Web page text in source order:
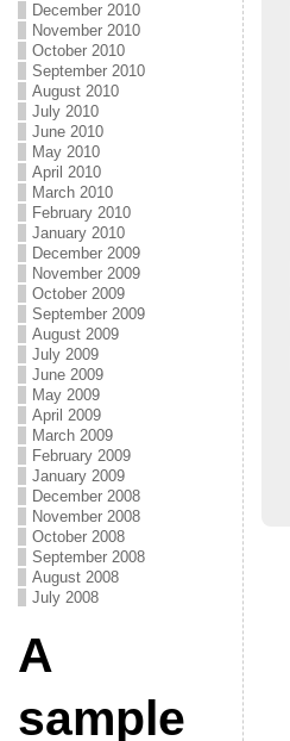
December 2010
November 2010
October 2010
September 2010
August 2010
July 2010
June 2010
May 2010
April 2010
March 2010
February 2010
January 2010
December 2009
November 2009
October 2009
September 2009
August 2009
July 2009
June 2009
May 2009
April 2009
March 2009
February 2009
January 2009
December 2008
November 2008
October 2008
September 2008
August 2008
July 2008
A
sample